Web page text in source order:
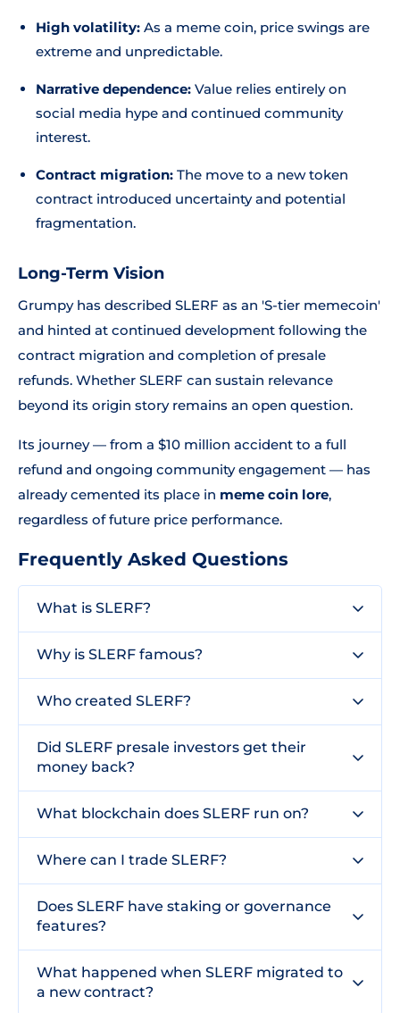
High volatility: As a meme coin, price swings are
extreme and unpredictable.
Narrative dependence: Value relies entirely on
social media hype and continued community
interest.
Contract migration: The move to a new token
contract introduced uncertainty and potential
fragmentation.
Long-Term Vision
Grumpy has described SLERF as an 'S-tier memecoin'
and hinted at continued development following the
contract migration and completion of presale
refunds. Whether SLERF can sustain relevance
beyond its origin story remains an open question.
Its journey — from a $10 million accident to a full
refund and ongoing community engagement — has
already cemented its place in meme coin lore,
regardless of future price performance.
Frequently Asked Questions
What is SLERF?
Why is SLERF famous?
Who created SLERF?
Did SLERF presale investors get their
money back?
What blockchain does SLERF run on?
Where can I trade SLERF?
Does SLERF have staking or governance
features?
What happened when SLERF migrated to
a new contract?